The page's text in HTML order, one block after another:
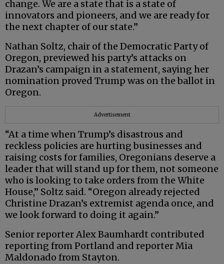
change. We are a state that is a state of
innovators and pioneers, and we are ready for
the next chapter of our state.”
Nathan Soltz, chair of the Democratic Party of
Oregon, previewed his party’s attacks on
Drazan’s campaign in a statement, saying her
nomination proved Trump was on the ballot in
Oregon.
Advertisement
“At a time when Trump’s disastrous and
reckless policies are hurting businesses and
raising costs for families, Oregonians deserve a
leader that will stand up for them, not someone
who is looking to take orders from the White
House,” Soltz said. “Oregon already rejected
Christine Drazan’s extremist agenda once, and
we look forward to doing it again.”
Senior reporter Alex Baumhardt contributed
reporting from Portland and reporter Mia
Maldonado from Stayton.